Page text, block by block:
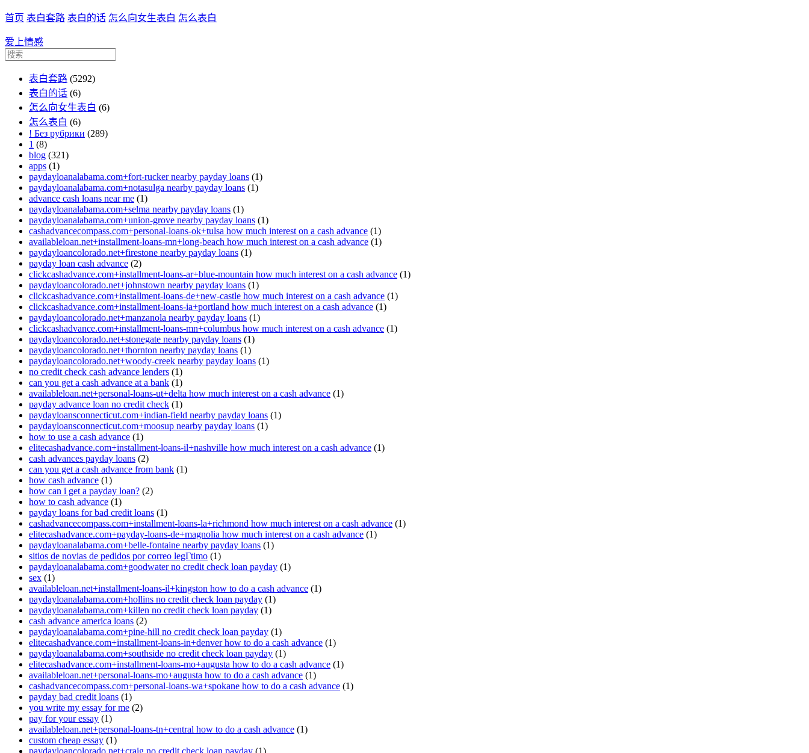
首页 表白套路 表白的话 怎么向女生表白 怎么表白
爱上情感
表白套路 (5292)
表白的话 (6)
怎么向女生表白 (6)
怎么表白 (6)
! Без рубрики (289)
1 (8)
blog (321)
apps (1)
paydayloanalabama.com+fort-rucker nearby payday loans (1)
paydayloanalabama.com+notasulga nearby payday loans (1)
advance cash loans near me (1)
paydayloanalabama.com+selma nearby payday loans (1)
paydayloanalabama.com+union-grove nearby payday loans (1)
cashadvancecompass.com+personal-loans-ok+tulsa how much interest on a cash advance (1)
availableloan.net+installment-loans-mn+long-beach how much interest on a cash advance (1)
paydayloancolorado.net+firestone nearby payday loans (1)
payday loan cash advance (2)
clickcashadvance.com+installment-loans-ar+blue-mountain how much interest on a cash advance (1)
paydayloancolorado.net+johnstown nearby payday loans (1)
clickcashadvance.com+installment-loans-de+new-castle how much interest on a cash advance (1)
clickcashadvance.com+installment-loans-ia+portland how much interest on a cash advance (1)
paydayloancolorado.net+manzanola nearby payday loans (1)
clickcashadvance.com+installment-loans-mn+columbus how much interest on a cash advance (1)
paydayloancolorado.net+stonegate nearby payday loans (1)
paydayloancolorado.net+thornton nearby payday loans (1)
paydayloancolorado.net+woody-creek nearby payday loans (1)
no credit check cash advance lenders (1)
can you get a cash advance at a bank (1)
availableloan.net+personal-loans-ut+delta how much interest on a cash advance (1)
payday advance loan no credit check (1)
paydayloansconnecticut.com+indian-field nearby payday loans (1)
paydayloansconnecticut.com+moosup nearby payday loans (1)
how to use a cash advance (1)
elitecashadvance.com+installment-loans-il+nashville how much interest on a cash advance (1)
cash advances payday loans (2)
can you get a cash advance from bank (1)
how cash advance (1)
how can i get a payday loan? (2)
how to cash advance (1)
payday loans for bad credit loans (1)
cashadvancecompass.com+installment-loans-la+richmond how much interest on a cash advance (1)
elitecashadvance.com+payday-loans-de+magnolia how much interest on a cash advance (1)
paydayloanalabama.com+belle-fontaine nearby payday loans (1)
sitios de novias de pedidos por correo legГ­timo (1)
paydayloanalabama.com+goodwater no credit check loan payday (1)
sex (1)
availableloan.net+installment-loans-il+kingston how to do a cash advance (1)
paydayloanalabama.com+hollins no credit check loan payday (1)
paydayloanalabama.com+killen no credit check loan payday (1)
cash advance america loans (2)
paydayloanalabama.com+pine-hill no credit check loan payday (1)
elitecashadvance.com+installment-loans-in+denver how to do a cash advance (1)
paydayloanalabama.com+southside no credit check loan payday (1)
elitecashadvance.com+installment-loans-mo+augusta how to do a cash advance (1)
availableloan.net+personal-loans-mo+augusta how to do a cash advance (1)
cashadvancecompass.com+personal-loans-wa+spokane how to do a cash advance (1)
payday bad credit loans (1)
you write my essay for me (2)
pay for your essay (1)
availableloan.net+personal-loans-tn+central how to do a cash advance (1)
custom cheap essay (1)
paydayloancolorado.net+craig no credit check loan payday (1)